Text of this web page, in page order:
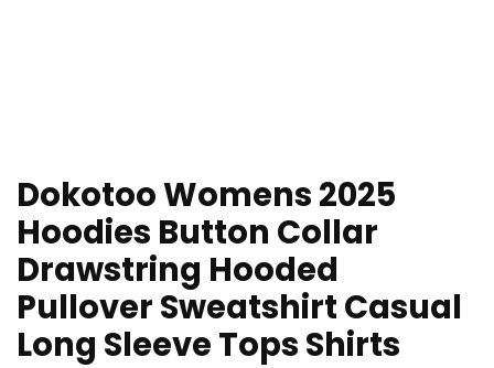
Dokotoo Womens 2025
Hoodies Button Collar
Drawstring Hooded
Pullover Sweatshirt Casual
Long Sleeve Tops Shirts